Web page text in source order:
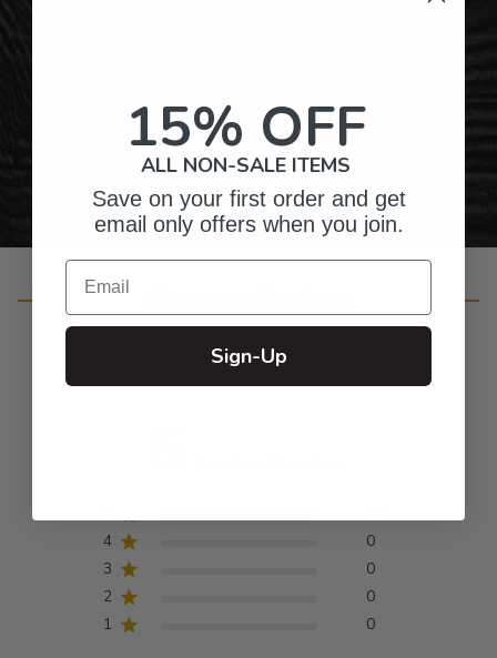
Personalized Right Here in the USA
4
0
3
0
2
0
1
0
15% OFF
ALL NON-SALE ITEMS
Save on your first order and get
email only offers when you join.
Email
Sign-Up